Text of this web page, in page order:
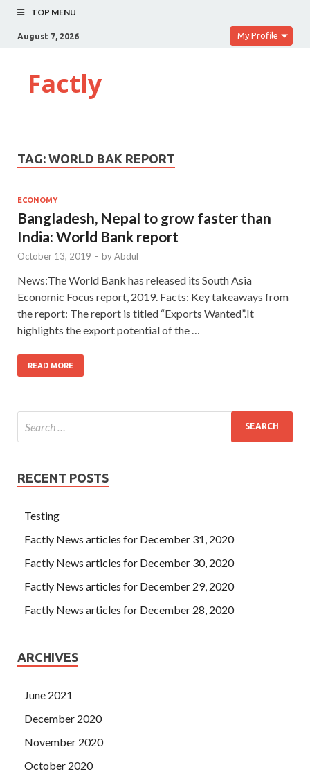
TOP MENU
August 7, 2026 My Profile
Factly
TAG: WORLD BAK REPORT
ECONOMY
Bangladesh, Nepal to grow faster than
India: World Bank report
October 13, 2019 - byAbdul
News:The World Bank has released its South Asia
Economic Focus report, 2019. Facts: Key takeaways from
the report: The report is titled “Exports Wanted”.It
highlights the export potential of the …
READ MORE
RECENT POSTS
Testing
Factly News articles for December 31, 2020
Factly News articles for December 30, 2020
Factly News articles for December 29, 2020
Factly News articles for December 28, 2020
ARCHIVES
June 2021
December 2020
November 2020
October 2020